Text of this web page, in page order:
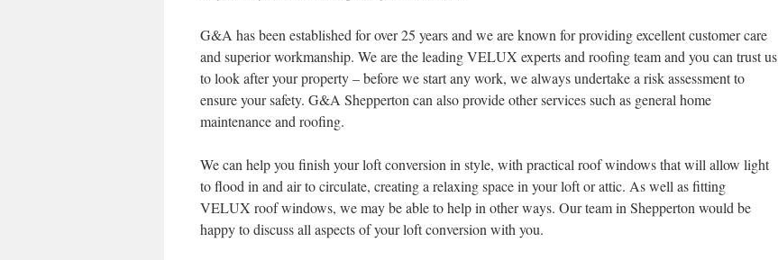
G&A has been established for over 25 years and we are known for providing excellent customer care
and superior workmanship. We are the leading VELUX experts and roofing team and you can trust us
to look after your property – before we start any work, we always undertake a risk assessment to
ensure your safety. G&A Shepperton can also provide other services such as general home
maintenance and roofing.
We can help you finish your loft conversion in style, with practical roof windows that will allow light
to flood in and air to circulate, creating a relaxing space in your loft or attic. As well as fitting
VELUX roof windows, we may be able to help in other ways. Our team in Shepperton would be
happy to discuss all aspects of your loft conversion with you.